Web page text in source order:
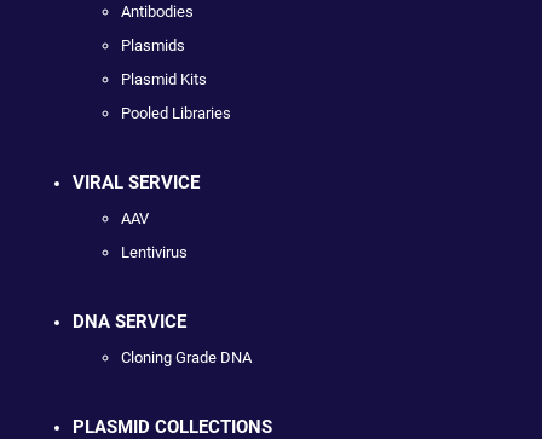
Antibodies
Plasmids
Plasmid Kits
Pooled Libraries
VIRAL SERVICE
AAV
Lentivirus
DNA SERVICE
Cloning Grade DNA
PLASMID COLLECTIONS